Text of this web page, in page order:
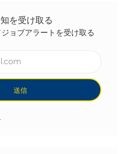
を受け取る
ョブアラートを受け取る
送信